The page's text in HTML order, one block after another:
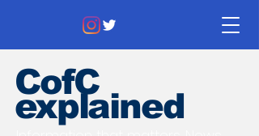
CofC
explained